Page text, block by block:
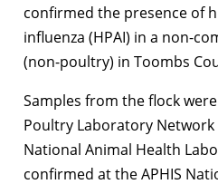
confirmed the presence of
influenza (HPAI) in a non-
(non-poultry) in Toombs
Samples from the flock
Poultry Laboratory Network
National Animal Health
confirmed at the APHIS